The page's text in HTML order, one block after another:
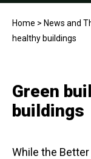
Home > News and
healthy buildings
Green
buildings
While the